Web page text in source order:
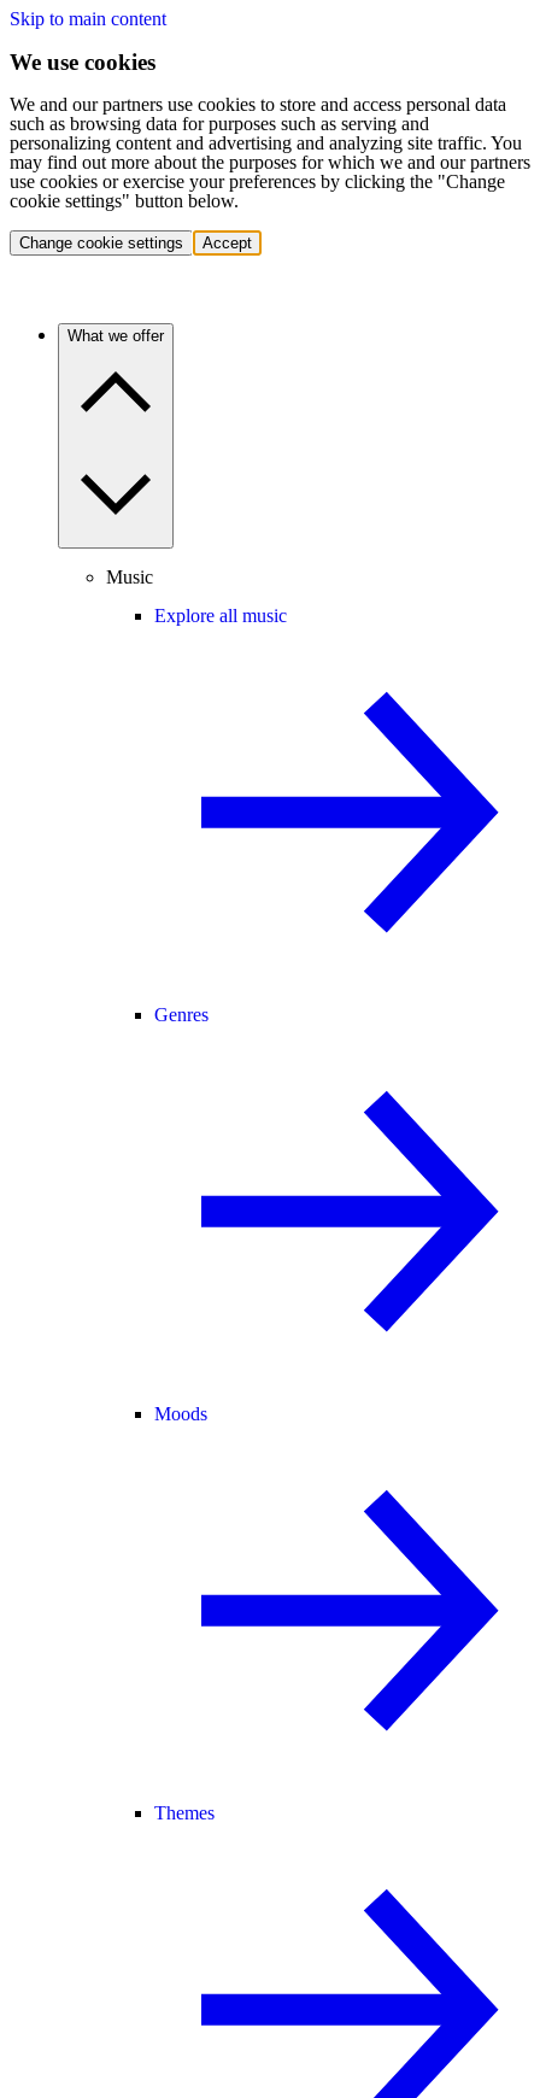
Skip to main content
We use cookies
We and our partners use cookies to store and access personal data
such as browsing data for purposes such as serving and
personalizing content and advertising and analyzing site traffic. You
may find out more about the purposes for which we and our partners
use cookies or exercise your preferences by clicking the "Change
cookie settings" button below.
Change cookie settings Accept
What we offer
Music
Explore all music
Genres
Moods
Themes